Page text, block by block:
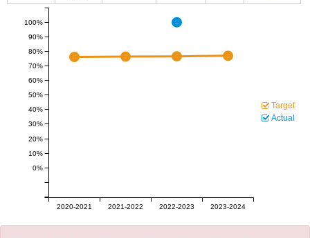
2020-2021 2021-2022 2022-2023 2023-2024
80%
90%
100%
0%
10%
20%
30%
40%
50%
60%
70%
Target
Actual